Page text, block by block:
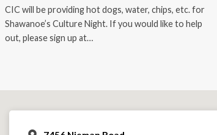
CIC will be providing hot dogs, water, chips, etc. for
Shawanoe’s Culture Night. If you would like to help
out, please sign up at…